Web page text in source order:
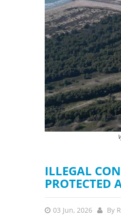
ILLEGAL
PROTECTED
03 Jun, 2026 By